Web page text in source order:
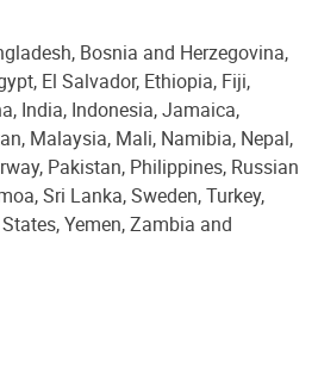
Bosnia and Herzegovina,
El Salvador, Ethiopia, Fiji,
India, Indonesia, Jamaica,
Malaysia, Mali, Namibia, Nepal,
Pakistan, Philippines, Russian
Sri Lanka, Sweden, Turkey,
Yemen, Zambia and